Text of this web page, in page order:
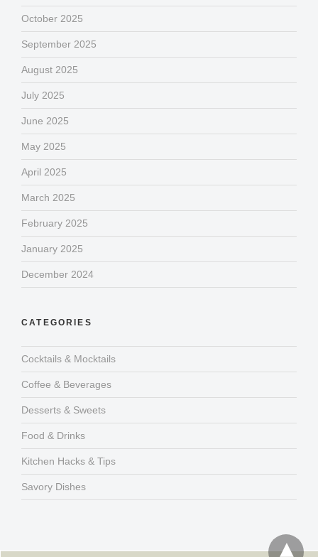
October 2025
September 2025
August 2025
July 2025
June 2025
May 2025
April 2025
March 2025
February 2025
January 2025
December 2024
CATEGORIES
Cocktails & Mocktails
Coffee & Beverages
Desserts & Sweets
Food & Drinks
Kitchen Hacks & Tips
Savory Dishes